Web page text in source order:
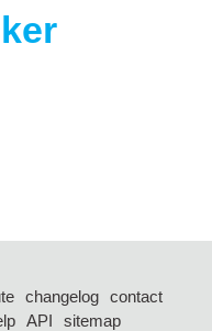
changelog
contact
API
sitemap